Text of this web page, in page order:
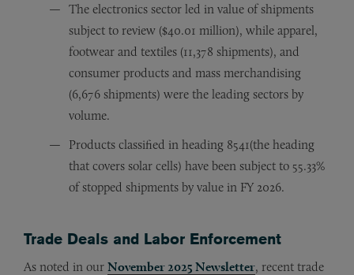
The electronics sector led in value of shipments
subject to review ($40.01 million), while apparel,
footwear and textiles (11,378 shipments), and
consumer products and mass merchandising
(6,676 shipments) were the leading sectors by
volume.
Products classified in heading 8541(the heading
that covers solar cells) have been subject to 55.33%
of stopped shipments by value in FY 2026.
Trade Deals and Labor Enforcement
As noted in our November 2025 Newsletter, recent trade